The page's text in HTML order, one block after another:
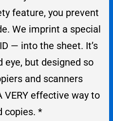
feature, you prevent
We imprint a special
— into the sheet. It’s
eye, but designed so
and scanners
VERY effective way to
copies. *